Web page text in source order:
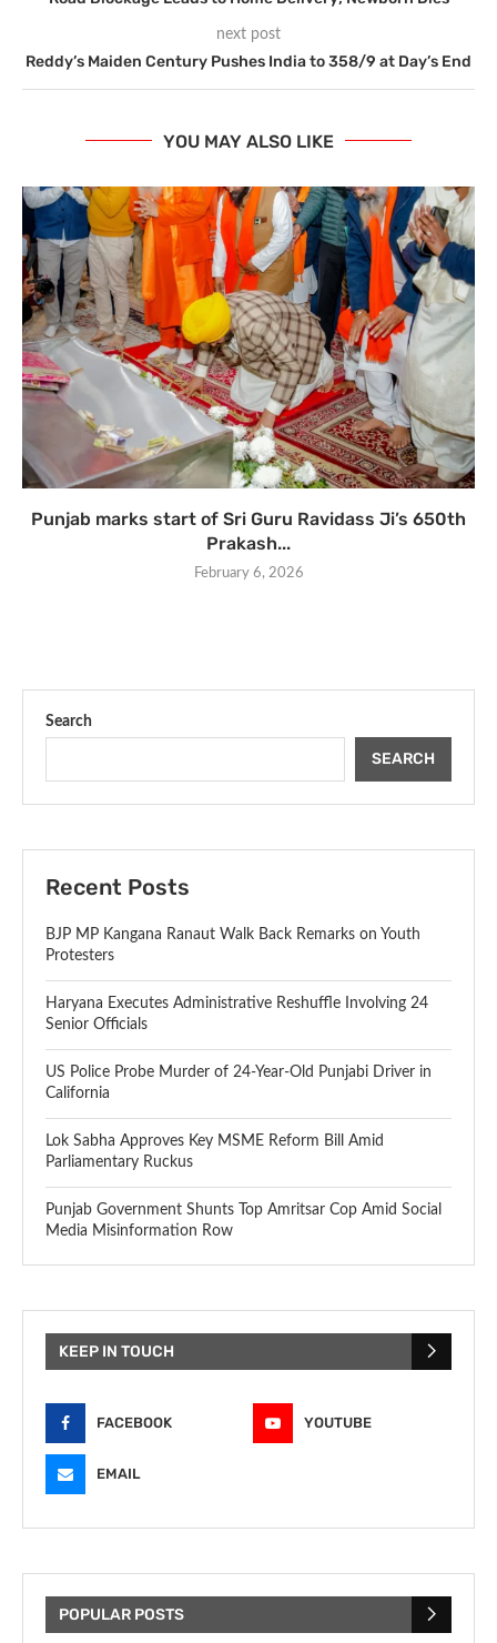
next post
Reddy’s Maiden Century Pushes India to 358/9 at Day’s End
YOU MAY ALSO LIKE
Punjab marks start of Sri Guru Ravidass Ji’s 650th
Prakash...
February 6, 2026
Search
SEARCH
Recent Posts
BJP MP Kangana Ranaut Walk Back Remarks on Youth
Protesters
Haryana Executes Administrative Reshuffle Involving 24
Senior Officials
US Police Probe Murder of 24-Year-Old Punjabi Driver in
California
Lok Sabha Approves Key MSME Reform Bill Amid
Parliamentary Ruckus
Punjab Government Shunts Top Amritsar Cop Amid Social
Media Misinformation Row
KEEP IN TOUCH
FACEBOOK YOUTUBE
EMAIL
POPULAR POSTS